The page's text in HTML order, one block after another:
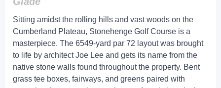
Sitting amidst the rolling hills and vast woods on the
Cumberland Plateau, Stonehenge Golf Course is a
masterpiece. The 6549-yard par 72 layout was brought
to life by architect Joe Lee and gets its name from the
native stone walls found throughout the property. Bent
grass tee boxes, fairways, and greens paired with